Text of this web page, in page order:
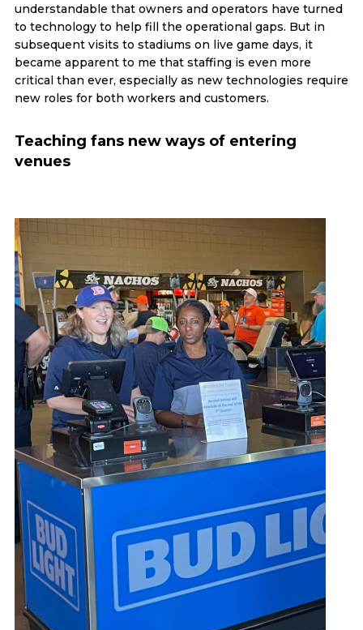
understandable that owners and operators have turned
to technology to help fill the operational gaps. But in
subsequent visits to stadiums on live game days, it
became apparent to me that staffing is even more
critical than ever, especially as new technologies require
new roles for both workers and customers.
Teaching fans new ways of entering
venues